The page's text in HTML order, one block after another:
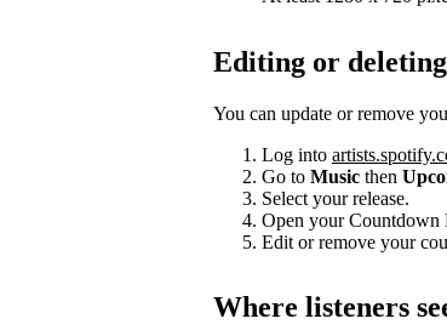
Editing or
You can update or remove
Log into
Go to Music then
Select your release.
Open your Countdown
Edit or remove your
Where listeners